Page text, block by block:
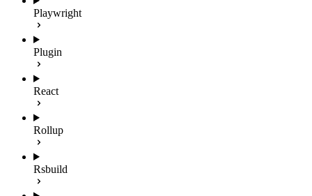
Playwright
Plugin
React
Rollup
Rsbuild